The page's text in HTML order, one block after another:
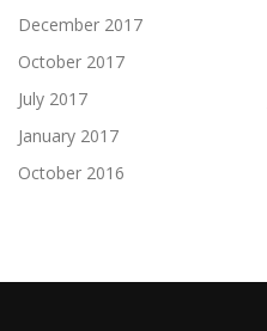
December 2017
October 2017
July 2017
January 2017
October 2016